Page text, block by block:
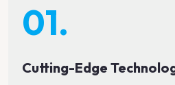
01.
Cutting-Edge